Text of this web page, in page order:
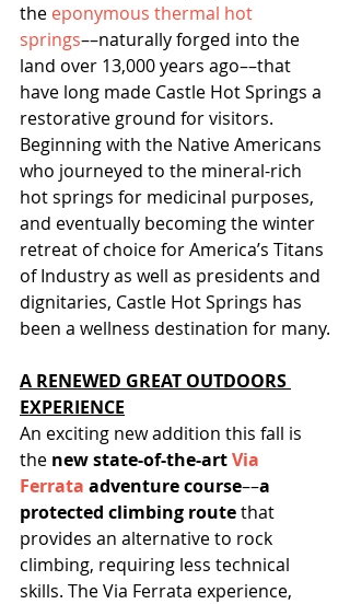
the eponymous thermal hot
springs––naturally forged into the
land over 13,000 years ago––that
have long made Castle Hot Springs a
restorative ground for visitors.
Beginning with the Native Americans
who journeyed to the mineral-rich
hot springs for medicinal purposes,
and eventually becoming the winter
retreat of choice for America’s Titans
of Industry as well as presidents and
dignitaries, Castle Hot Springs has
been a wellness destination for many.
A RENEWED GREAT OUTDOORS
EXPERIENCE
An exciting new addition this fall is
the new state-of-the-art Via
Ferrata adventure course––a
protected climbing route that
provides an alternative to rock
climbing, requiring less technical
skills. The Via Ferrata experience,